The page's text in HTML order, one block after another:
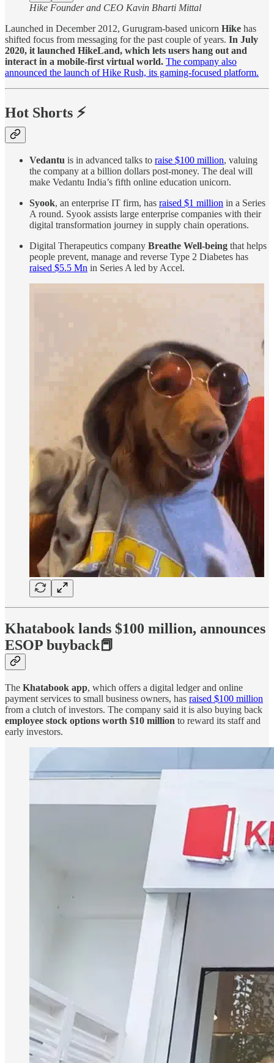
Hike Founder and CEO Kavin Bharti Mittal
Launched in December 2012, Gurugram-based unicorn Hike has
shifted focus from messaging for the past couple of years. In July
2020, it launched HikeLand, which lets users hang out and
interact in a mobile-first virtual world. The company also
announced the launch of Hike Rush, its gaming-focused platform.
Hot Shorts ⚡
Vedantu is in advanced talks to raise $100 million, valuing
the company at a billion dollars post-money. The deal will
make Vedantu India’s fifth online education unicorn.
Syook, an enterprise IT firm, has raised $1 million in a Series
A round. Syook assists large enterprise companies with their
digital transformation journey in supply chain operations.
Digital Therapeutics company Breathe Well-being that helps
people prevent, manage and reverse Type 2 Diabetes has
raised $5.5 Mn in Series A led by Accel.
Khatabook lands $100 million, announces
ESOP buyback📕
The Khatabook app, which offers a digital ledger and online
payment services to small business owners, has raised $100 million
from a clutch of investors. The company said it is also buying back
employee stock options worth $10 million to reward its staff and
early investors.